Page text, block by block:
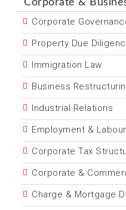
Corporate &
Corporate
Property Due
Immigration Law
Business
Industrial Relations
Employment &
Corporate Tax
Corporate &
Charge & Mortgage